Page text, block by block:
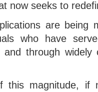
now seeks to
are being
who have
and through
this magnitude, if